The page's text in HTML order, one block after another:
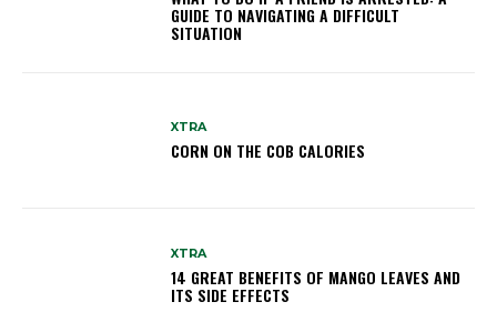
GUIDE TO NAVIGATING A DIFFICULT
SITUATION
XTRA
CORN ON THE COB CALORIES
XTRA
14 GREAT BENEFITS OF MANGO LEAVES AND
ITS SIDE EFFECTS